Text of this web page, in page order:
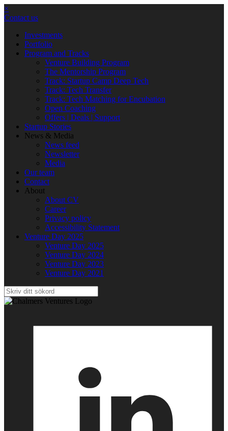
×
Contact us
Investments
Portfolio
Program and Tracks
Venture Building Program
The Mentorship Program
Track: Startup Camp Deep Tech
Track: Tech Transfer
Track: Tech Matching for Encubation
Open Coaching
Offers | Deals | Support
Startup Stories
News & Media
News feed
Newsletter
Media
Our team
Contact
About
About CV
Career
Privacy policy
Accessibility Statement
Venture Day 2025
Venture Day 2025
Venture Day 2024
Venture Day 2023
Venture Day 2021